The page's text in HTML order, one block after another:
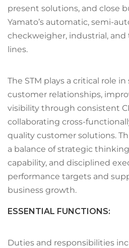
present solutions, and close
Yamato’s automatic, semi-
checkweigher, industrial,
lines.
The STM plays a critical role
customer relationships,
visibility through consistent
collaborating cross-
quality customer solutions.
a balance of strategic
capability, and disciplined
performance targets and
business growth.
ESSENTIAL FUNCTIONS:
Duties and responsibilities